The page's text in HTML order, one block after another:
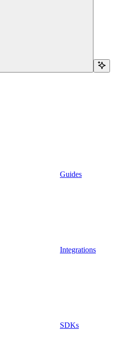
Guides
Integrations
SDKs